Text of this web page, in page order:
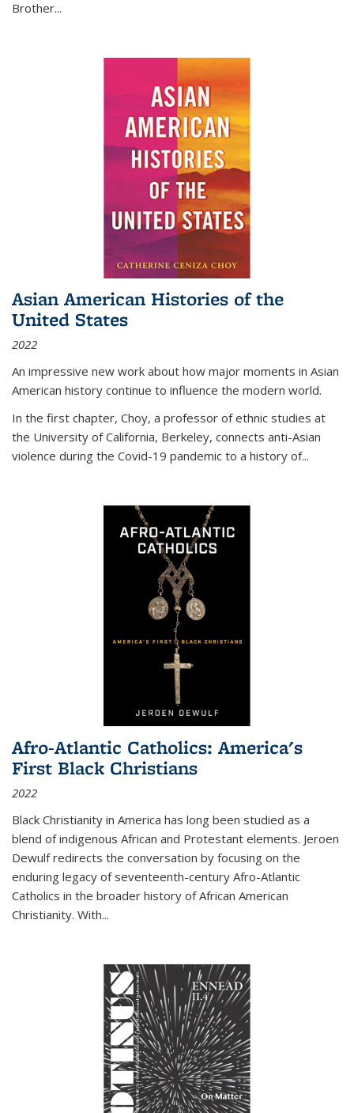
Brother...
Asian American Histories of the
United States
2022
An impressive new work about how major moments in Asian
American history continue to influence the modern world.
In the first chapter, Choy, a professor of ethnic studies at
the University of California, Berkeley, connects anti-Asian
violence during the Covid-19 pandemic to a history of...
Afro-Atlantic Catholics: America's
First Black Christians
2022
Black Christianity in America has long been studied as a
blend of indigenous African and Protestant elements. Jeroen
Dewulf redirects the conversation by focusing on the
enduring legacy of seventeenth-century Afro-Atlantic
Catholics in the broader history of African American
Christianity. With...